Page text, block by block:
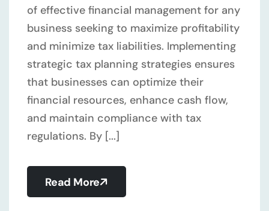
of effective financial management for any
business seeking to maximize profitability
and minimize tax liabilities. Implementing
strategic tax planning strategies ensures
that businesses can optimize their
financial resources, enhance cash flow,
and maintain compliance with tax
regulations. By [...]
Read More